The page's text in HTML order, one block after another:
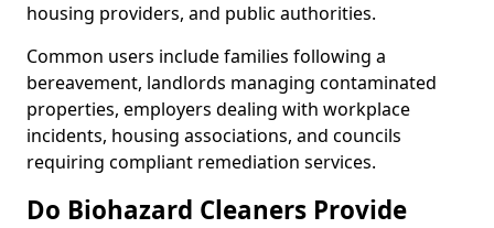
housing providers, and public authorities.
Common users include families following a
bereavement, landlords managing contaminated
properties, employers dealing with workplace
incidents, housing associations, and councils
requiring compliant remediation services.
Do Biohazard Cleaners Provide